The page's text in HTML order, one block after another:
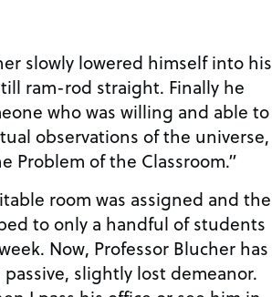
slowly lowered himself into his
ram-rod straight. Finally he
who was willing and able to
observations of the universe,
Problem of the Classroom.”
room was assigned and the
to only a handful of students
has
slightly lost demeanor.